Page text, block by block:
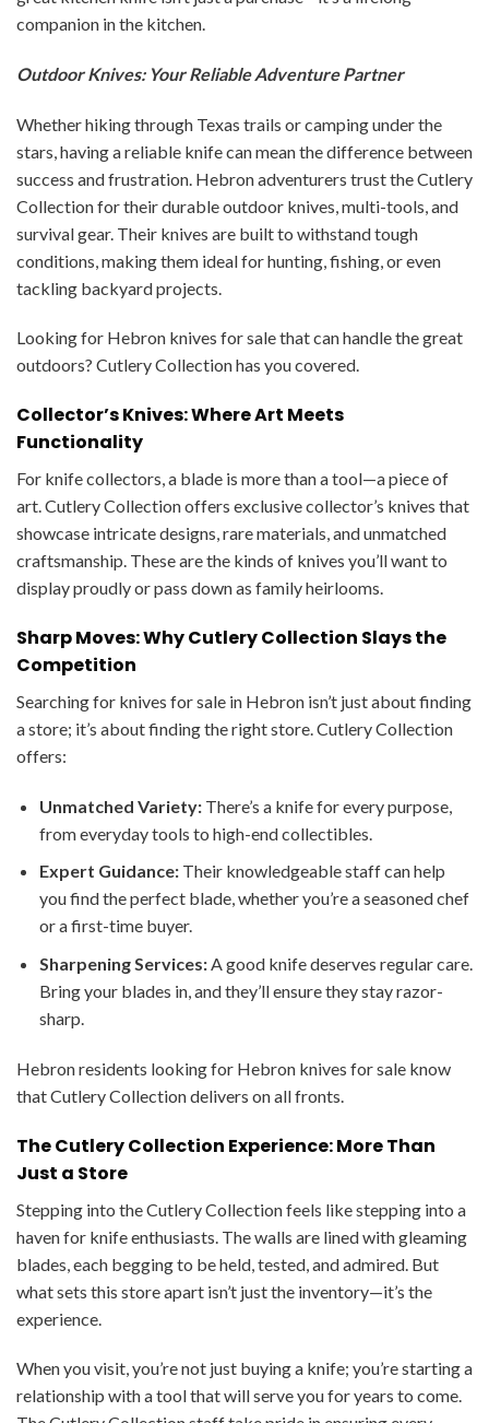
companion in the kitchen.
Outdoor Knives: Your Reliable Adventure Partner
Whether hiking through Texas trails or camping under the
stars, having a reliable knife can mean the difference between
success and frustration. Hebron adventurers trust the Cutlery
Collection for their durable outdoor knives, multi-tools, and
survival gear. Their knives are built to withstand tough
conditions, making them ideal for hunting, fishing, or even
tackling backyard projects.
Looking for Hebron knives for sale that can handle the great
outdoors? Cutlery Collection has you covered.
Collector’s Knives: Where Art Meets
Functionality
For knife collectors, a blade is more than a tool—a piece of
art. Cutlery Collection offers exclusive collector’s knives that
showcase intricate designs, rare materials, and unmatched
craftsmanship. These are the kinds of knives you’ll want to
display proudly or pass down as family heirlooms.
Sharp Moves: Why Cutlery Collection Slays the
Competition
Searching for knives for sale in Hebron isn’t just about finding
a store; it’s about finding the right store. Cutlery Collection
offers:
Unmatched Variety:There’s a knife for every purpose,
from everyday tools to high-end collectibles.
Expert Guidance:Their knowledgeable staff can help
you find the perfect blade, whether you’re a seasoned chef
or a first-time buyer.
Sharpening Services:A good knife deserves regular care.
Bring your blades in, and they’ll ensure they stay razor-
sharp.
Hebron residents looking for Hebron knives for sale know
that Cutlery Collection delivers on all fronts.
The Cutlery Collection Experience: More Than
Just a Store
Stepping into the Cutlery Collection feels like stepping into a
haven for knife enthusiasts. The walls are lined with gleaming
blades, each begging to be held, tested, and admired. But
what sets this store apart isn’t just the inventory—it’s the
experience.
When you visit, you’re not just buying a knife; you’re starting a
relationship with a tool that will serve you for years to come.